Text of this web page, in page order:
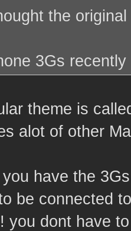
the
3Gs
theme is
alot of other
have the
be connected
you dont have